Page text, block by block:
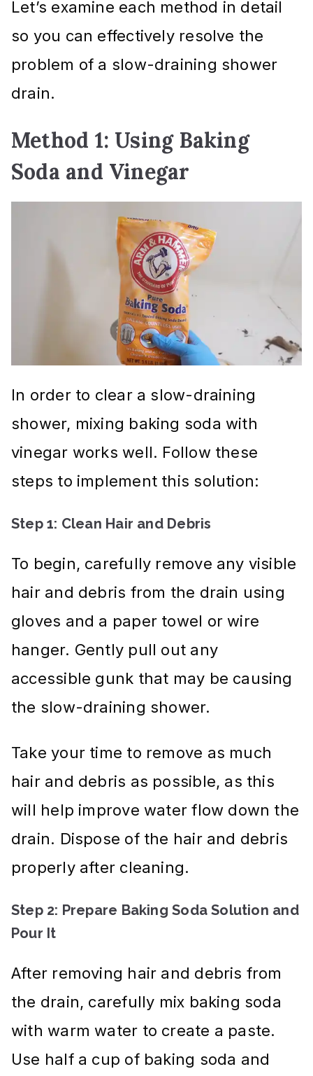
Let’s examine each method in detail
so you can effectively resolve the
problem of a slow-draining shower
drain.
Method 1: Using Baking
Soda and Vinegar
In order to clear a slow-draining
shower, mixing baking soda with
vinegar works well. Follow these
steps to implement this solution:
Step 1: Clean Hair and Debris
To begin, carefully remove any visible
hair and debris from the drain using
gloves and a paper towel or wire
hanger. Gently pull out any
accessible gunk that may be causing
the slow-draining shower.
Take your time to remove as much
hair and debris as possible, as this
will help improve water flow down the
drain. Dispose of the hair and debris
properly after cleaning.
Step 2: Prepare Baking Soda Solution and
Pour It
After removing hair and debris from
the drain, carefully mix baking soda
with warm water to create a paste.
Use half a cup of baking soda and